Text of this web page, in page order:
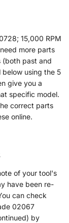
15,000 RPM
more parts
(both past and
below using the 5
give you a
specific model.
correct parts
online.
of your tool's
have been re-
can check
02067
by